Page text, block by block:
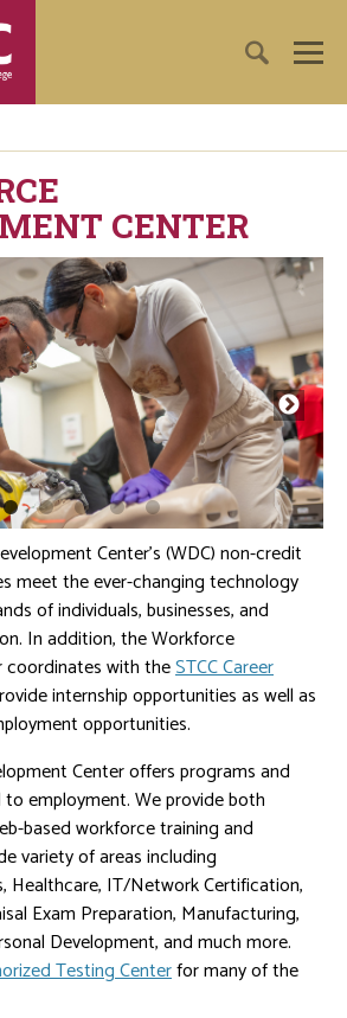
CENTER
Center's (WDC) non-credit
meet the ever-changing technology
of individuals, businesses, and
In addition, the Workforce
coordinates with theSTCC Career
internship opportunities as well as
opportunities.
Center offers programs and
employment. We provide both
based workforce training and
variety of areas including
Healthcare, IT/Network Certification,
Exam Preparation, Manufacturing,
Development, and much more.
Testing Centerfor many of the